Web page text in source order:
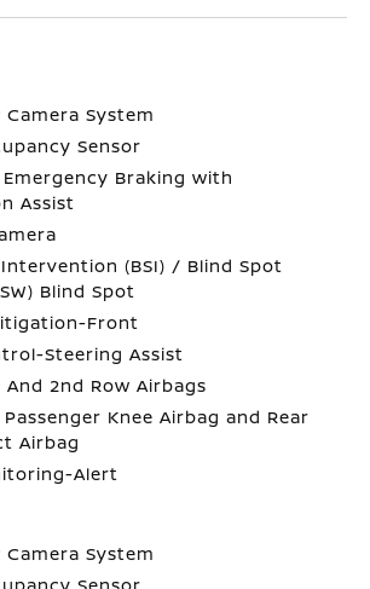
Camera System
Sensor
Braking with
Assist
(BSI) / Blind Spot
Blind Spot
Front
Steering Assist
2nd Row Airbags
Knee Airbag and Rear
Airbag
Alert
Camera System